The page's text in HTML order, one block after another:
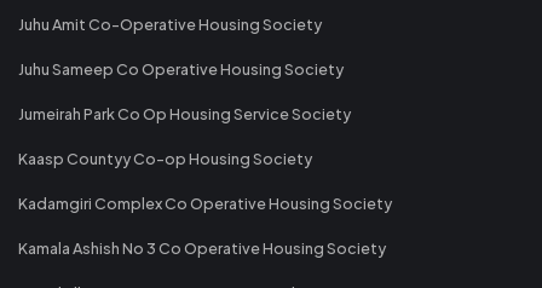
Juhu Amit Co-Operative Housing Society
Juhu Sameep Co Operative Housing Society
Jumeirah Park Co Op Housing Service Society
Kaasp Countyy Co-op Housing Society
Kadamgiri Complex Co Operative Housing Society
Kamala Ashish No 3 Co Operative Housing Society